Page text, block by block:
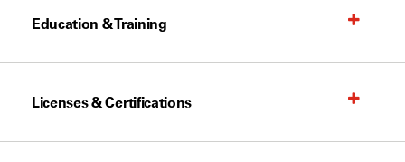
Education & Training
Licenses & Certifications